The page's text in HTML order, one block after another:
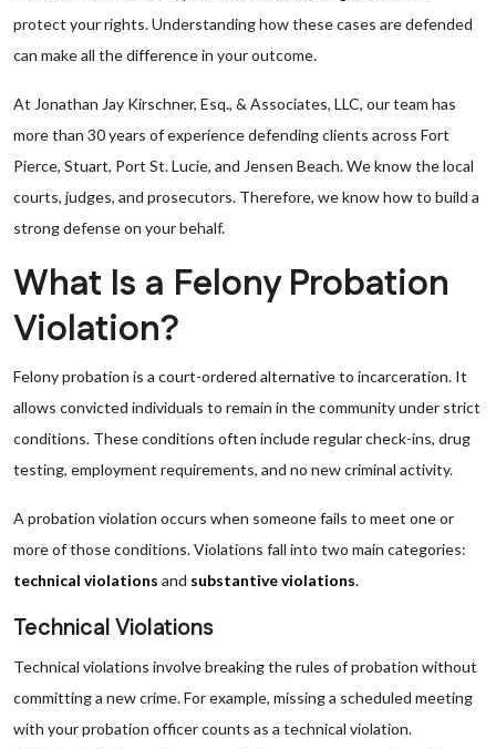
protect your rights. Understanding how these cases are defended
can make all the difference in your outcome.
At Jonathan Jay Kirschner, Esq., & Associates, LLC, our team has
more than 30 years of experience defending clients across Fort
Pierce, Stuart, Port St. Lucie, and Jensen Beach. We know the local
courts, judges, and prosecutors. Therefore, we know how to build a
strong defense on your behalf.
What Is a Felony Probation
Violation?
Felony probation is a court-ordered alternative to incarceration. It
allows convicted individuals to remain in the community under strict
conditions. These conditions often include regular check-ins, drug
testing, employment requirements, and no new criminal activity.
A probation violation occurs when someone fails to meet one or
more of those conditions. Violations fall into two main categories:
technical violations and substantive violations.
Technical Violations
Technical violations involve breaking the rules of probation without
committing a new crime. For example, missing a scheduled meeting
with your probation officer counts as a technical violation.